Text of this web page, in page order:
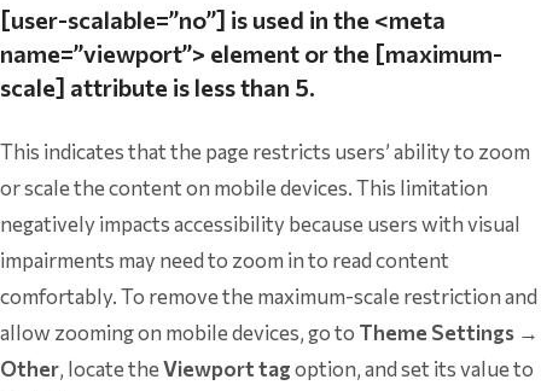
[user-scalable=”no”] is used in the <meta
name=”viewport”> element or the [maximum-
scale] attribute is less than 5.
This indicates that the page restricts users’ ability to zoom
or scale the content on mobile devices. This limitation
negatively impacts accessibility because users with visual
impairments may need to zoom in to read content
comfortably. To remove the maximum-scale restriction and
allow zooming on mobile devices, go to Theme Settings →
Other, locate theViewport tagoption, and set its value to